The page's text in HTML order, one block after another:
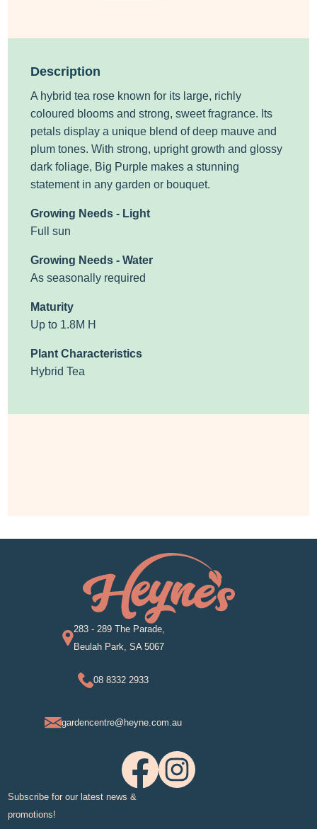
Description
A hybrid tea rose known for its large, richly
coloured blooms and strong, sweet fragrance. Its
petals display a unique blend of deep mauve and
plum tones. With strong, upright growth and glossy
dark foliage, Big Purple makes a stunning
statement in any garden or bouquet.
Growing Needs - Light
Full sun
Growing Needs - Water
As seasonally required
Maturity
Up to 1.8M H
Plant Characteristics
Hybrid Tea
283 - 289 The Parade,
Beulah Park, SA 5067
08 8332 2933
gardencentre@heyne.com.au
Subscribe for our latest news &
promotions!